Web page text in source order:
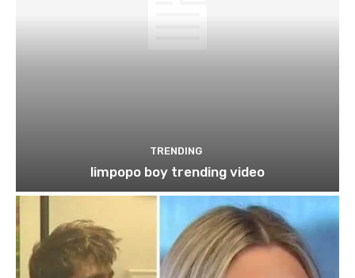
TRENDING
limpopo boy trending video